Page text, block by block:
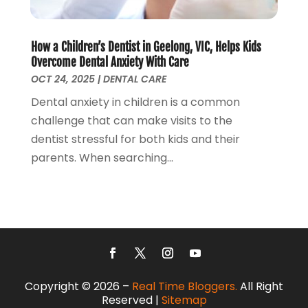
Screen Store(9)
Security Systems And Services
(3)
SEO Services(3)
Shed Builder (1)
Stump Removal
Supply Store
September 2017(3)
August 2017 (1)
July 2017(5)
June 2017(5)
May 2017
(5)
April 2017
(3)
March 2017
(2)
February 2017
June 2016 (5)
(7)
How a Children’s Dentist in Geelong, VIC, Helps Kids
Overcome Dental Anxiety With Care
OCT 24, 2025|DENTAL CARE
Dental anxiety in children is a common
challenge that can make visits to the
dentist stressful for both kids and their
parents. When searching...
Copyright © 2026 – Real Time Bloggers. All Right
Reserved | Sitemap